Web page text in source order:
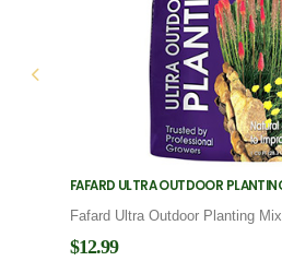
FAFARD ULTRA OUTDOOR
Fafard Ultra Outdoor Planting Mix
$12.99